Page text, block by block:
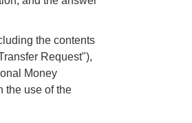
the contents
Request"),
Money
the use of the